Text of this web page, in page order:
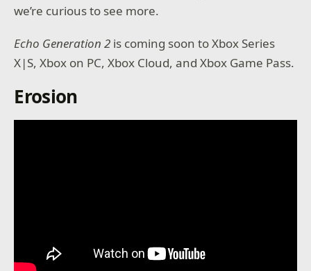
we’re curious to see more.
Echo Generation 2 is coming soon to Xbox Series
X|S, Xbox on PC, Xbox Cloud, and Xbox Game Pass.
Erosion